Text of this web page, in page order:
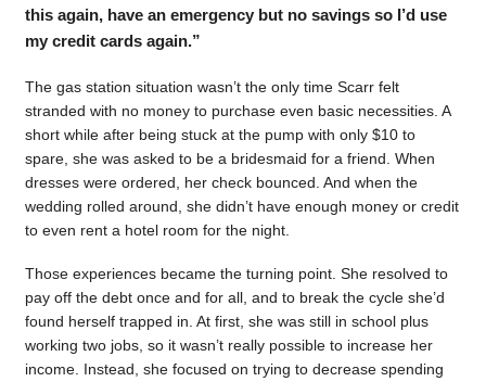
this again, have an emergency but no savings so I’d use
my credit cards again.”
The gas station situation wasn’t the only time Scarr felt
stranded with no money to purchase even basic necessities. A
short while after being stuck at the pump with only $10 to
spare, she was asked to be a bridesmaid for a friend. When
dresses were ordered, her check bounced. And when the
wedding rolled around, she didn’t have enough money or credit
to even rent a hotel room for the night.
Those experiences became the turning point. She resolved to
pay off the debt once and for all, and to break the cycle she’d
found herself trapped in. At first, she was still in school plus
working two jobs, so it wasn’t really possible to increase her
income. Instead, she focused on trying to decrease spending